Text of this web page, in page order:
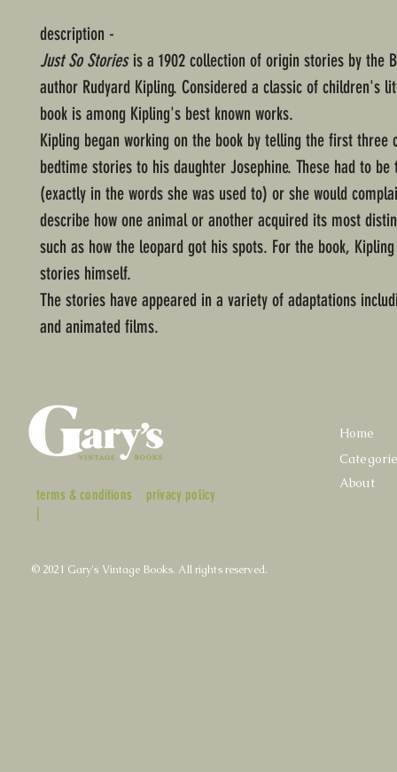
description -
Just So Storiesis a 1902 collection of origin stories by the
author Rudyard Kipling. Considered a classic of children's
book is among Kipling's best known works.
Kipling began working on the book by telling the first three
bedtime stories to his daughter Josephine. These had to
(exactly in the words she was used to) or she would
describe how one animal or another acquired its most
such as how the leopard got his spots. For the book,
stories himself.
The stories have appeared in a variety of adaptations
and animated films.
terms & conditions
|
privacy policy
Home
About
© 2021 Gary's Vintage Books. All rights reserved.